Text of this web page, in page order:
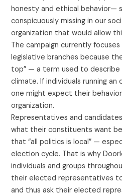
honesty and ethical behavior—
conspicuously missing in our
organization that would allow
The campaign currently
legislative branches because
top” — a term used to describe
climate. If individuals running an
one might expect their
organization.
Representatives and
what their constituents want
that “all politics is local” —
election cycle. That is why
individuals and groups
their elected representatives
and thus ask their elected